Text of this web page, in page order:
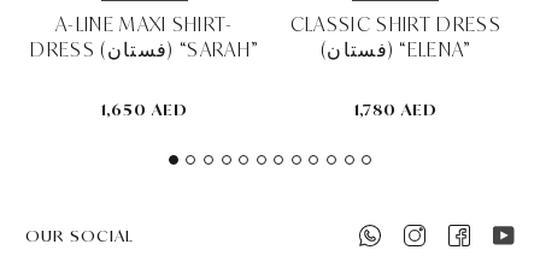
A-LINE MAXI SHIRT-
DRESS (فستان) “SARAH”
1,650 AED
CLASSIC SHIRT DRESS
(فستان) “ELENA”
1,780 AED
OUR SOCIAL